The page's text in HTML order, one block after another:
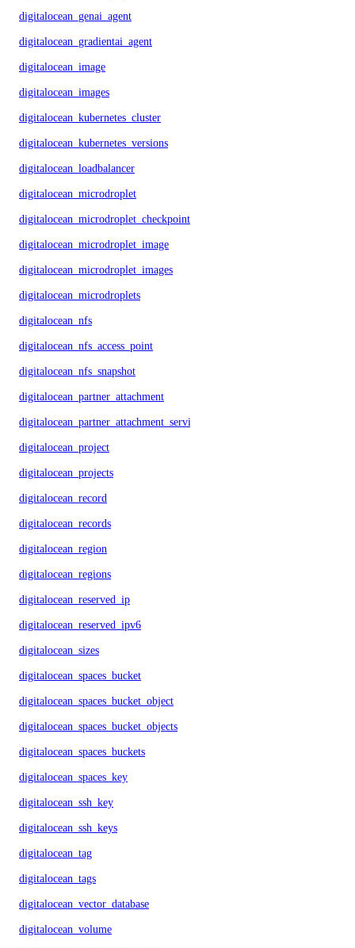
digitalocean_genai_agent
digitalocean_gradientai_agent
digitalocean_image
digitalocean_images
digitalocean_kubernetes_cluster
digitalocean_kubernetes_versions
digitalocean_loadbalancer
digitalocean_microdroplet
digitalocean_microdroplet_checkpoints
digitalocean_microdroplet_image
digitalocean_microdroplet_images
digitalocean_microdroplets
digitalocean_nfs
digitalocean_nfs_access_point
digitalocean_nfs_snapshot
digitalocean_partner_attachment
digitalocean_partner_attachment_service_key
digitalocean_project
digitalocean_projects
digitalocean_record
digitalocean_records
digitalocean_region
digitalocean_regions
digitalocean_reserved_ip
digitalocean_reserved_ipv6
digitalocean_sizes
digitalocean_spaces_bucket
digitalocean_spaces_bucket_object
digitalocean_spaces_bucket_objects
digitalocean_spaces_buckets
digitalocean_spaces_key
digitalocean_ssh_key
digitalocean_ssh_keys
digitalocean_tag
digitalocean_tags
digitalocean_vector_database
digitalocean_volume